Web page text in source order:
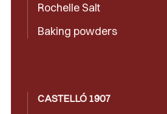
Rochelle Salt
Baking powders
CASTELLÓ 1907